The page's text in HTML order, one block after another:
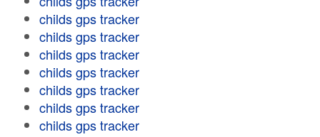
childs gps tracker
childs gps tracker
childs gps tracker
childs gps tracker
childs gps tracker
childs gps tracker
childs gps tracker